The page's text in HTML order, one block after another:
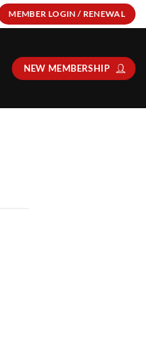
MEMBER LOGIN / RENEWAL
NEW MEMBERSHIP